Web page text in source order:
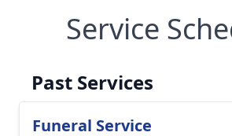
Service
Past Services
Funeral Service